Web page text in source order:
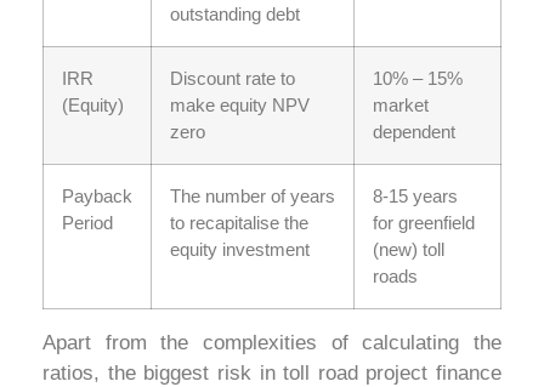
outstanding debt
IRR
(Equity)
Discount rate to
make equity NPV
zero
10% – 15%
market
dependent
Payback
Period
The number of years
to recapitalise the
equity investment
8-15 years
for greenfield
(new) toll
roads
Apart from the complexities of calculating the
ratios, the biggest risk in toll road project finance